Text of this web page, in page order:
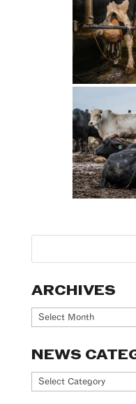
ARCHIVES
Archives
NEWS
News